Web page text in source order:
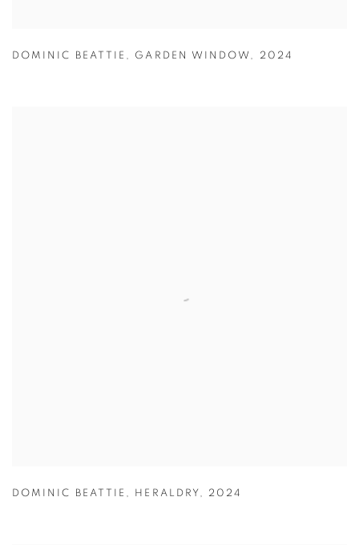
DOMINIC BEATTIE , GARDEN WINDOW , 2024
DOMINIC BEATTIE , HERALDRY , 2024